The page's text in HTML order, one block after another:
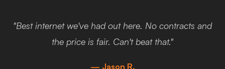
"Best internet we've had out here. No contracts and
the price is fair. Can't beat that."
— Jason R.